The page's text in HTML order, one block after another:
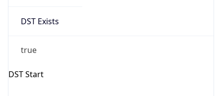
DST Exists
true
DST Start